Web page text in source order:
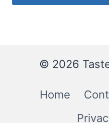
© 2026
Home